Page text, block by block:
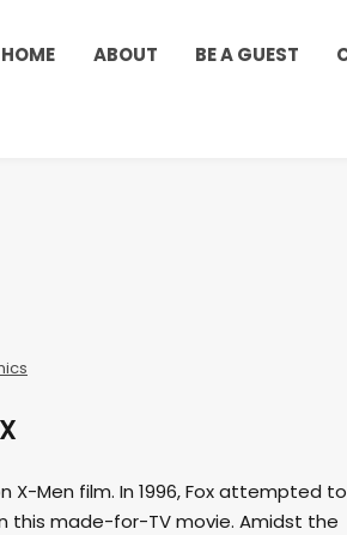
HOME ABOUT BE A GUEST
Men film. In 1996, Fox attempted to
this made-for-TV movie. Amidst the